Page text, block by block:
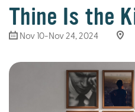
Thine Is the
Nov 10-Nov 24, 2024